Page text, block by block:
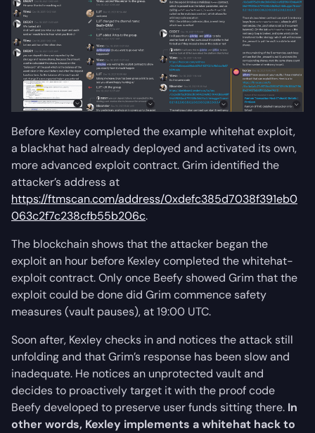
Before Kexley completed the example whitehat exploit,
a blackhat had already deployed and activated its own,
more advanced exploit contract. Grim identified the
attacker’s address at
https://ftmscan.com/address/0xdefc385d7038f391eb0
063c2f7c238cfb55b206c.
The blockchain shows that the attacker began the
exploit an hour before Kexley completed the whitehat-
exploit contract. Only once Beefy showed Grim that the
exploit could be done did Grim commence safety
measures (vault pauses), at 19:00 UTC.
Soon after, Kexley checks in and notices the attack still
unfolding and that Grim’s response has been slow and
inadequate. He notices an unprotected vault and
decides to proactively target it with the proof code
Beefy developed to preserve user funds sitting there. In
other words, Kexley implements a whitehat hack to